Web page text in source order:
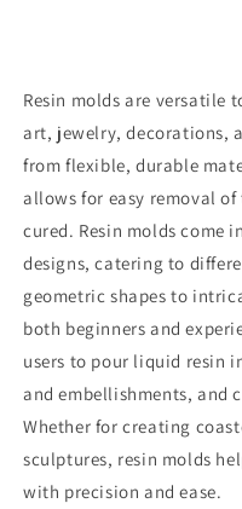
Resin molds are versatile
art, jewelry, decorations,
from flexible, durable
allows for easy removal
cured. Resin molds come
designs, catering to
geometric shapes to
both beginners and
users to pour liquid resin
and embellishments, and
Whether for creating
sculptures, resin molds
with precision and ease.